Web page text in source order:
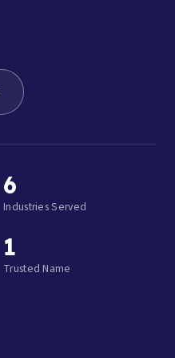
6
Industries Served
1
Trusted Name